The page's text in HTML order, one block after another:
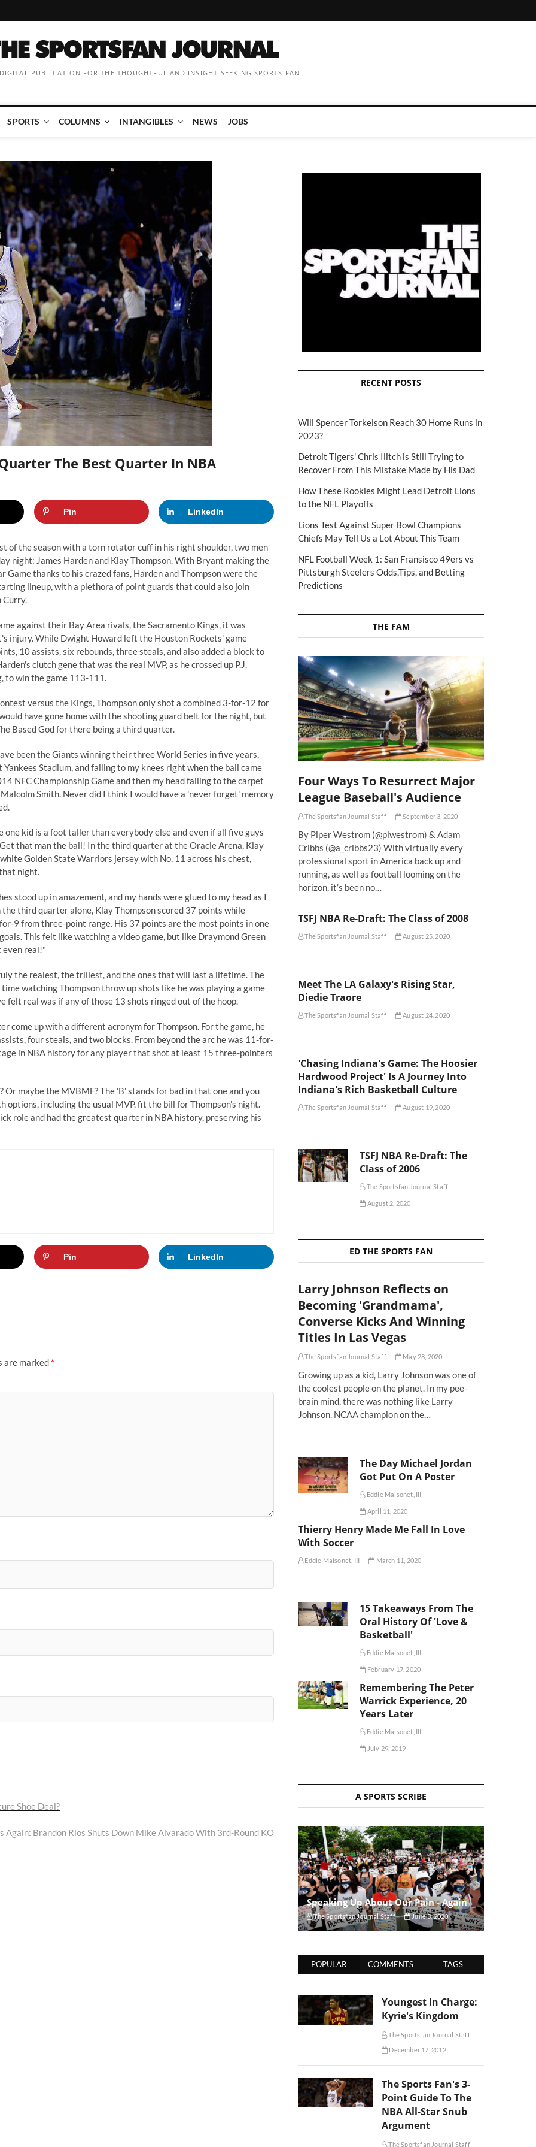
PUBLICATION FOR THE THOUGHTFUL AND INSIGHT-SEEKING SPORTS FAN
SPORTS COLUMNS INTANGIBLES NEWS JOBS
The Best Quarter In NBA
Pin LinkedIn
of the seasonwith a torn rotator cuff in his right shoulder, two men
night: James Harden and Klay Thompson. With Bryant making the
thanks to his crazed fans, Harden and Thompson were the
lineup, with a plethora of point guards that could also join
Curry.
against their Bay Area rivals, the Sacramento Kings, it was
injury. While Dwight Howard left the Houston Rockets' game
10 assists, six rebounds, three steals, and also added a block to
clutch gene that was the real MVP, as he crossed up P.J.
to win the game 113-111.
versus the Kings, Thompson only shot a combined 3-for-12 for
have gone home with the shooting guard belt for the night, but
Based Godfor there being a third quarter.
been the Giants winning their three World Series in five years,
Stadium, and falling to my knees right when the ball came
NFC Championship Game and then my head falling to the carpet
Smith. Never did I think I would have a 'never forget' memory
kid is a foot taller than everybody else and even if all five guys
that man the ball! In the third quarter at the Oracle Arena, Klay
Golden State Warriors jersey with No. 11 across his chest,
night.
stood up in amazement, and my hands were glued to my head as I
third quarter alone, Klay Thompson scored 37 points while
9 from three-point range. His 37 points are the most points in one
This felt like watching a video game, but like Draymond Green
even real!"
the realest, the trillest, and the ones that will last a lifetime. The
watching Thompson throw up shots like he was playing a game
felt real was if any of those 13 shots ringed out of the hoop.
come up with a different acronym for Thompson. For the game, he
four steals, and two blocks. From beyond the arc he was 11-for-
in NBA history for any player that shot at least 15 three-pointers
maybe the MVBMF? The 'B' stands for bad in that one and you
options, including the usual MVP, fit the bill for Thompson's night.
role and had the greatest quarter in NBA history, preserving his
Pin LinkedIn
are marked *
Shoe Deal?
Again: Brandon Rios Shuts Down Mike Alvarado With 3rd-Round KO
RECENT POSTS
Will Spencer Torkelson Reach 30 Home Runs in
2023?
Detroit Tigers' Chris Ilitch is Still Trying to
Recover From This Mistake Made by His Dad
How These Rookies Might Lead Detroit Lions
to the NFL Playoffs
Lions Test Against Super Bowl Champions
Chiefs May Tell Us a Lot About This Team
NFL Football Week 1: San Fransisco 49ers vs
Pittsburgh Steelers Odds,Tips, and Betting
Predictions
THE FAM
Four Ways To Resurrect Major
League Baseball's Audience
The Sportsfan Journal Staff September 3, 2020
By Piper Westrom (@plwestrom) & Adam
Cribbs (@a_cribbs23) With virtually every
professional sport in America back up and
running, as well as football looming on the
horizon, it’s been no…
TSFJ NBA Re-Draft: The Class of 2008
The Sportsfan Journal Staff August 25, 2020
Meet The LA Galaxy's Rising Star,
Diedie Traore
The Sportsfan Journal Staff August 24, 2020
'Chasing Indiana's Game: The Hoosier
Hardwood Project' Is A Journey Into
Indiana's Rich Basketball Culture
The Sportsfan Journal Staff August 19, 2020
TSFJ NBA Re-Draft: The
Class of 2006
The Sportsfan Journal Staff
August 2, 2020
ED THE SPORTS FAN
Larry Johnson Reflects on
Becoming 'Grandmama',
Converse Kicks And Winning
Titles In Las Vegas
The Sportsfan Journal Staff May 28, 2020
Growing up as a kid, Larry Johnson was one of
the coolest people on the planet. In my pee-
brain mind, there was nothing like Larry
Johnson. NCAA champion on the…
The Day Michael Jordan
Got Put On A Poster
Eddie Maisonet, III
April 11, 2020
Thierry Henry Made Me Fall In Love
With Soccer
Eddie Maisonet, III March 11, 2020
15 Takeaways From The
Oral History Of 'Love &
Basketball'
Eddie Maisonet, III
February 17, 2020
Remembering The Peter
Warrick Experience, 20
Years Later
Eddie Maisonet, III
July 29, 2019
A SPORTS SCRIBE
Speaking Up About Our Pain - Again
The Sportsfan Journal Staff June 3, 2020
POPULAR COMMENTS TAGS
Youngest In Charge:
Kyrie's Kingdom
The Sportsfan Journal Staff
December 17, 2012
The Sports Fan's 3-
Point Guide To The
NBA All-Star Snub
Argument
The Sportsfan Journal Staff